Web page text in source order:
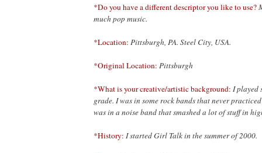
*Do you have a different descriptor you like to use?
much pop music.
*Location: Pittsburgh, PA. Steel City, USA.
*Original Location: Pittsburgh
*What is your creative/artistic background: I played
grade. I was in some rock bands that never
was in a noise band that smashed a lot of stuff in
*History: I started Girl Talk in the summer of 2000.